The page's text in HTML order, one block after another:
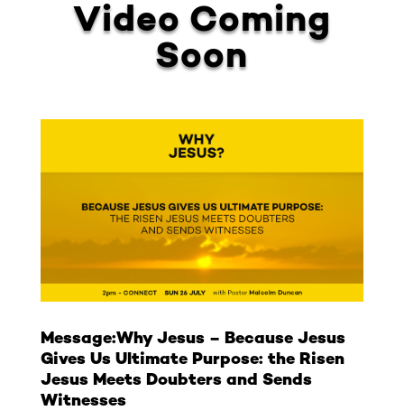
Video Coming
Soon
Message:Why Jesus – Because Jesus
Gives Us Ultimate Purpose: the Risen
Jesus Meets Doubters and Sends
Witnesses